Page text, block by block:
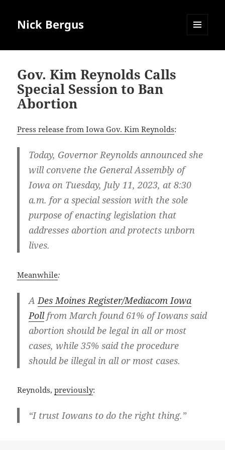
Nick Bergus
Gov. Kim Reynolds Calls
Special Session to Ban
Abortion
Press release from Iowa Gov. Kim Reynolds:
Today, Governor Reynolds announced she
will convene the General Assembly of
Iowa on Tuesday, July 11, 2023, at 8:30
a.m. for a special session with the sole
purpose of enacting legislation that
addresses abortion and protects unborn
lives.
Meanwhile:
ADes Moines Register/Mediacom Iowa
Pollfrom March found 61% of Iowans said
abortion should be legal in all or most
cases, while 35% said the procedure
should be illegal in all or most cases.
Reynolds,previously:
“I trust Iowans to do the right thing.”